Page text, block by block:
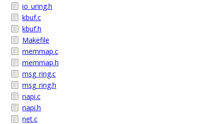
io_uring.h
kbuf.c
kbuf.h
Makefile
memmap.c
memmap.h
msg_ring.c
msg_ring.h
napi.c
napi.h
net.c